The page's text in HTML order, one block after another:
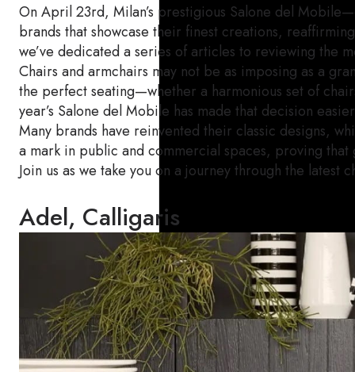
On April 23rd, Milan’s prestigious Salone del
brands that showcase their finest creations,
we’ve dedicated a series of articles to reviewing the
Chairs and armchairs may not be as imposing as a
the perfect seating—whether a harmonious set of
year’s Salone del Mobile has made that decision
Many brands have reinvented their classic designs,
a mark in public and commercial spaces, proving
Join us as we take you on a journey through the
Adel, Calligaris